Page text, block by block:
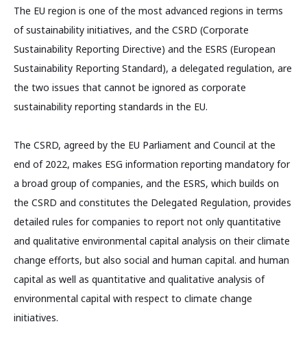
The EU region is one of the most advanced regions in terms
of sustainability initiatives, and the CSRD (Corporate
Sustainability Reporting Directive) and the ESRS (European
Sustainability Reporting Standard), a delegated regulation, are
the two issues that cannot be ignored as corporate
sustainability reporting standards in the EU.
The CSRD, agreed by the EU Parliament and Council at the
end of 2022, makes ESG information reporting mandatory for
a broad group of companies, and the ESRS, which builds on
the CSRD and constitutes the Delegated Regulation, provides
detailed rules for companies to report not only quantitative
and qualitative environmental capital analysis on their climate
change efforts, but also social and human capital. and human
capital as well as quantitative and qualitative analysis of
environmental capital with respect to climate change
initiatives.